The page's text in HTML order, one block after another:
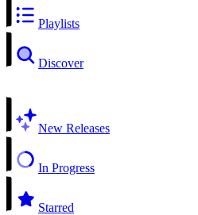
Playlists
Discover
New Releases
In Progress
Starred